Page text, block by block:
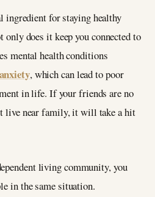
ingredient for staying healthy
does it keep you connected to
mental health conditions
, which can lead to poor
in life. If your friends are no
live near family, it will take a hit
living community, you
in the same situation.